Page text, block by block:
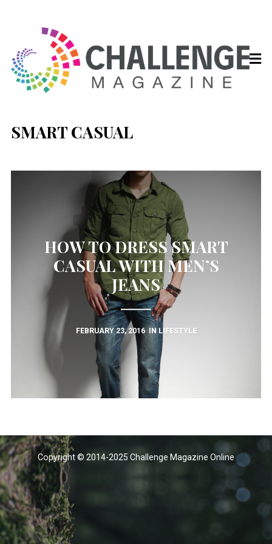
SMART CASUAL
HOW TO DRESS SMART
CASUAL WITH MEN’S
JEANS
FEBRUARY 23, 2016 INLIFESTYLE
Copyright © 2014-2025 Challenge Magazine Online